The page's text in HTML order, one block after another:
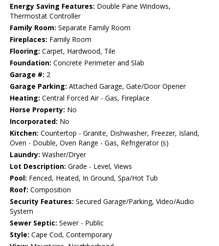
Energy Saving Features: Double Pane Windows,
Thermostat Controller
Family Room: Separate Family Room
Fireplaces: Family Room
Flooring: Carpet, Hardwood, Tile
Foundation: Concrete Perimeter and Slab
Garage #: 2
Garage Parking: Attached Garage, Gate/Door Opener
Heating: Central Forced Air - Gas, Fireplace
Horse Property: No
Incorporated: No
Kitchen: Countertop - Granite, Dishwasher, Freezer, Island,
Oven - Double, Oven Range - Gas, Refrigerator (s)
Laundry: Washer/Dryer
Lot Description: Grade - Level, Views
Pool: Fenced, Heated, In Ground, Spa/Hot Tub
Roof: Composition
Security Features: Secured Garage/Parking, Video/Audio
System
Sewer Septic: Sewer - Public
Style: Cape Cod, Contemporary